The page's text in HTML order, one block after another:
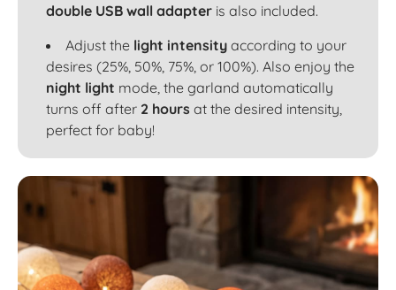
double USB wall adapter is also included.
Adjust the light intensity according to your
desires (25%, 50%, 75%, or 100%). Also enjoy the
night light mode, the garland automatically
turns off after 2 hours at the desired intensity,
perfect for baby!